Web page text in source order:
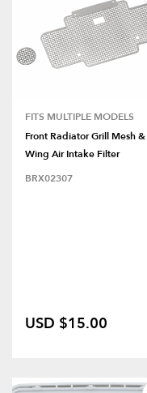
FITS MULTIPLE MODELS
Front Radiator Grill Mesh &
Wing Air Intake Filter
BRX02307
USD $15.00